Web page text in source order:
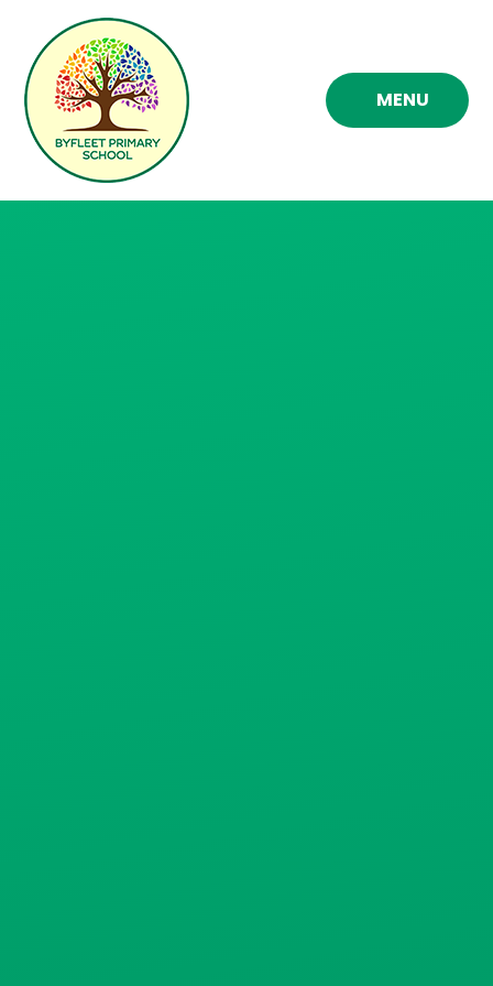
Skip to content ↓
MENU